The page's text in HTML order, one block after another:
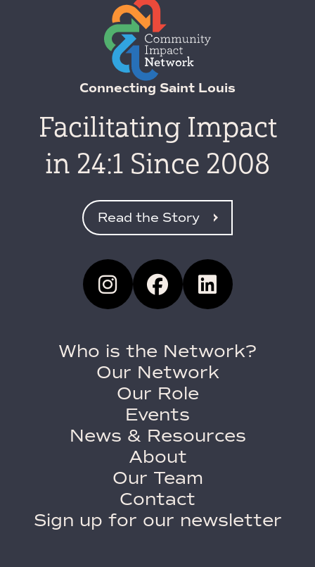
Connecting Saint Louis
Facilitating Impact
in 24:1 Since 2008
Read the Story
Who is the Network?
Our Network
Our Role
Events
News & Resources
About
Our Team
Contact
Sign up for our newsletter